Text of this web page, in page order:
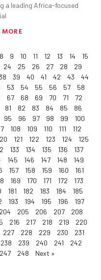
a leading Africa-focused
8 9 10 11 12 13 14
15
24 25 26 27 28
29
39 40 41 42 43
44
53 54 55 56 57
58
67 68 69 70 71
72
81 82 83 84 85
86
95 96 97 98 99
100
108 109 110 111
112
121 122 123 124
125
133 134 135 136
137
145 146 147 148
149
157 158 159 160
161
169 170 171 172
173
181 182 183 184
185
193 194 195 196
197
204 205 206 207
208
216 217 218 219
220
227 228 229 230
231
238 239 240 241
242
247 248 Next »